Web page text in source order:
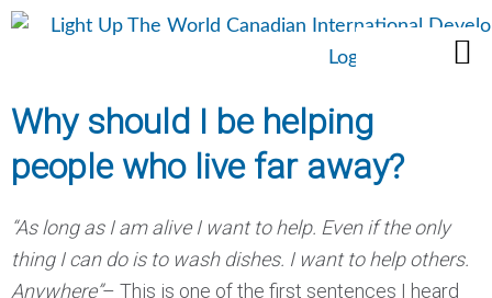
Skip
Why should I be helping
people who live far away?
“As long as I am alive I want to help. Even if the only
thing I can do is to wash dishes. I want to help others.
Anywhere”– This is one of the first sentences I heard